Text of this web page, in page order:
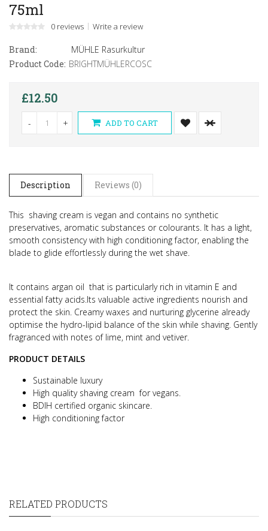
75ml
0 reviews Write a review
Brand:
MÜHLE Rasurkultur
Product Code: BRIGHTMÜHLERCOSC
£12.50
- + ADD TO CART
Description Reviews (0)
This shaving cream is vegan and contains no synthetic
preservatives, aromatic substances or colourants. It has a light,
smooth consistency with high conditioning factor, enabling the
blade to glide effortlessly during the wet shave.
It contains argan oil that is particularly rich in vitamin E and
essential fatty acids. Its valuable active ingredients nourish and
protect the skin. Creamy waxes and nurturing glycerine already
optimise the hydro-lipid balance of the skin while shaving. Gently
fragranced with notes of lime, mint and vetiver.
PRODUCT DETAILS
Sustainable luxury
High quality shaving cream for vegans.
BDIH certified organic skincare.
High conditioning factor
RELATED PRODUCTS